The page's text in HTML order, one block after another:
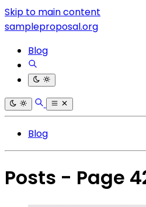
Skip to main content
sampleproposal.org
Blog
Blog
Posts - Page